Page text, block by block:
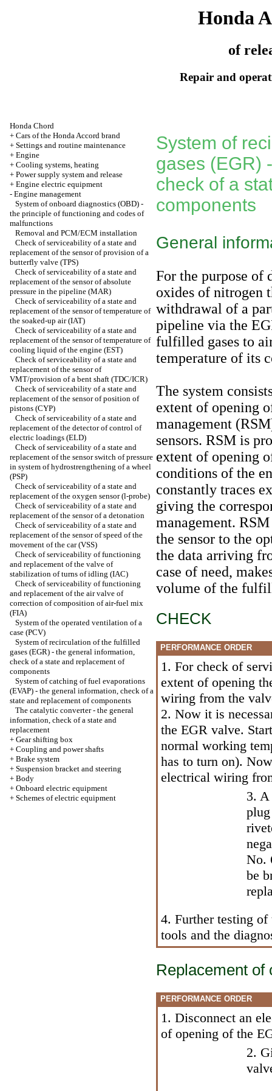
Honda
of
Repair and
Honda Chord
+ Cars of the Honda Accord brand
+ Settings and routine maintenance
+ Engine
+ Cooling systems, heating
+ Power supply system and release
+ Engine electric equipment
- Engine management
System of onboard diagnostics (OBD) -
the principle of functioning and codes of
malfunctions
Removal and PCM/ECM installation
Check of serviceability of a state and
replacement of the sensor of provision of a
butterfly valve (TPS)
Check of serviceability of a state and
replacement of the sensor of absolute
pressure in the pipeline (MAR)
Check of serviceability of a state and
replacement of the sensor of temperature of
the soaked-up air (IAT)
Check of serviceability of a state and
replacement of the sensor of temperature of
cooling liquid of the engine (EST)
Check of serviceability of a state and
replacement of the sensor of
VMT/provision of a bent shaft (TDC/ICR)
Check of serviceability of a state and
replacement of the sensor of position of
pistons (CYP)
Check of serviceability of a state and
replacement of the detector of control of
electric loadings (ELD)
Check of serviceability of a state and
replacement of the sensor switch of pressure
in system of hydrostrengthening of a wheel
(PSP)
Check of serviceability of a state and
replacement of the oxygen sensor (l-probe)
Check of serviceability of a state and
replacement of the sensor of a detonation
Check of serviceability of a state and
replacement of the sensor of speed of the
movement of the car (VSS)
Check of serviceability of functioning
and replacement of the valve of
stabilization of turns of idling (IAC)
Check of serviceability of functioning
and replacement of the air valve of
correction of composition of air-fuel mix
(FIA)
System of the operated ventilation of a
case (PCV)
System of recirculation of the fulfilled
gases (EGR) - the general information,
check of a state and replacement of
components
System of catching of fuel evaporations
(EVAP) - the general information, check of a
state and replacement of components
The catalytic converter - the general
information, check of a state and
replacement
+ Gear shifting box
+ Coupling and power shafts
+ Brake system
+ Suspension bracket and steering
+ Body
+ Onboard electric equipment
+ Schemes of electric equipment
System of
gases (EGR)
check of a
components
General
For the purpose of
oxides of nitrogen
withdrawal of a
pipeline via the
fulfilled gases to
temperature of its
The system
extent of opening
management
sensors. RSM is
extent of opening
conditions of the
constantly traces
giving the
management.
the sensor to the
the data arriving
case of need,
volume of the
CHECK
PERFORMANCE ORDER
1. For check of
extent of opening
wiring from the
2. Now it is
the EGR valve.
normal working
has to turn on).
electrical wiring
3.
No.
be
4. Further testing of
tools and the
Replacement of
PERFORMANCE ORDER
1. Disconnect an
of opening of the
2.